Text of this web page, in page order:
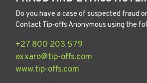
Do you have a case of suspected fraud
Contact Tip-offs Anonymous using the
+27 800 203 579
exxaro@tip-offs.com
www.tip-offs.com